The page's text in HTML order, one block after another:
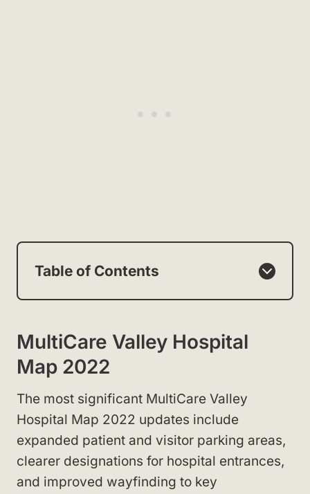
Table of Contents
MultiCare Valley Hospital
Map 2022
The most significant MultiCare Valley
Hospital Map 2022 updates include
expanded patient and visitor parking areas,
clearer designations for hospital entrances,
and improved wayfinding to key